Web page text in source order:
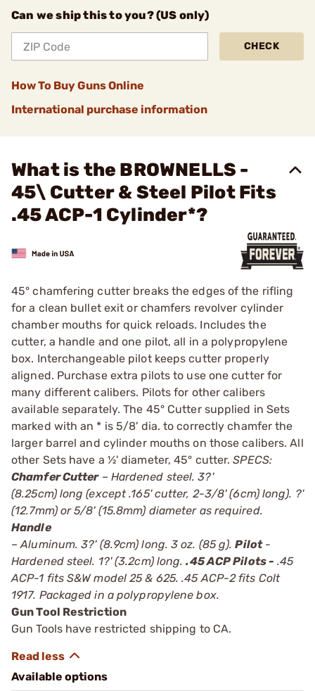
Can we ship this to you? (US only)
CHECK
How To Buy Guns Online
International purchase information
What is the BROWNELLS -
45\ Cutter & Steel Pilot Fits
.45 ACP-1 Cylinder*?
45° chamfering cutter breaks the edges of the rifling
for a clean bullet exit or chamfers revolver cylinder
chamber mouths for quick reloads. Includes the
cutter, a handle and one pilot, all in a polypropylene
box. Interchangeable pilot keeps cutter properly
aligned. Purchase extra pilots to use one cutter for
many different calibers. Pilots for other calibers
available separately. The 45° Cutter supplied in Sets
marked with an * is 5/8' dia. to correctly chamfer the
larger barrel and cylinder mouths on those calibers. All
other Sets have a ½' diameter, 45° cutter.SPECS:
Chamfer Cutter– Hardened steel. 3?'
(8.25cm) long (except .165' cutter, 2-3/8' (6cm) long). ?'
(12.7mm) or 5/8' (15.8mm) diameter as required.
Handle
– Aluminum. 3?' (8.9cm) long. 3 oz. (85 g).Pilot-
Hardened steel. 1?' (3.2cm) long..45 ACP Pilots - .45
ACP-1 fits S&W model 25 & 625. .45 ACP-2 fits Colt
1917. Packaged in a polypropylene box.
Gun Tool Restriction
Gun Tools have restricted shipping to CA.
Available options